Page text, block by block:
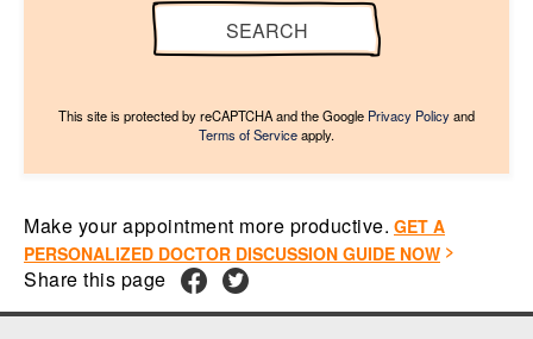
SEARCH
This site is protected by reCAPTCHA and the Google Privacy Policyand
Terms of Serviceapply.
Make your appointment more productive. GET A
PERSONALIZED DOCTOR DISCUSSION GUIDE NOW
Share this page